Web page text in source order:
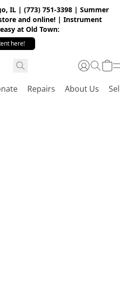
IL | (773) 751-3398 | Summer
and online! | Instrument
at Old Town:
here!
Repairs About Us